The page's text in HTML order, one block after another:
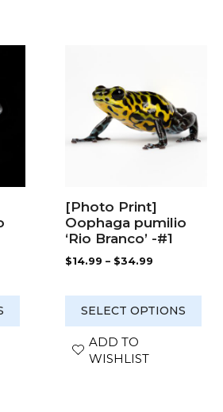
[Photo Print]
Oophaga pumilio
‘Rio Branco’ -#1
$14.99 – $34.99
$34.99
SELECT OPTIONS
multiple
variants.
The
chosen
on
the
product
page
ADD TO
WISHLIST